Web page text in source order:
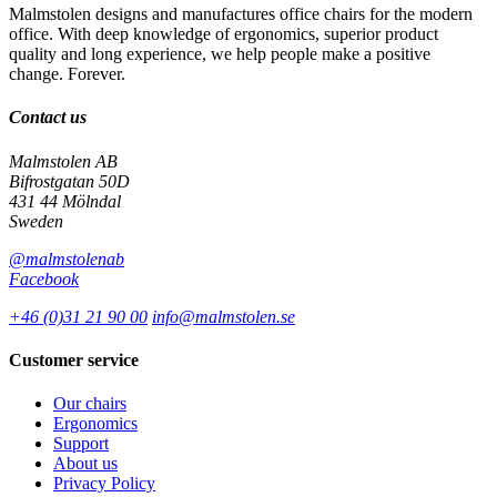
Malmstolen designs and manufactures office chairs for the modern
office. With deep knowledge of ergonomics, superior product
quality and long experience, we help people make a positive
change. Forever.
Contact us
Malmstolen AB
Bifrostgatan 50D
431 44 Mölndal
Sweden
@malmstolenab
Facebook
+46 (0)31 21 90 00 info@malmstolen.se
Customer service
Our chairs
Ergonomics
Support
About us
Privacy Policy